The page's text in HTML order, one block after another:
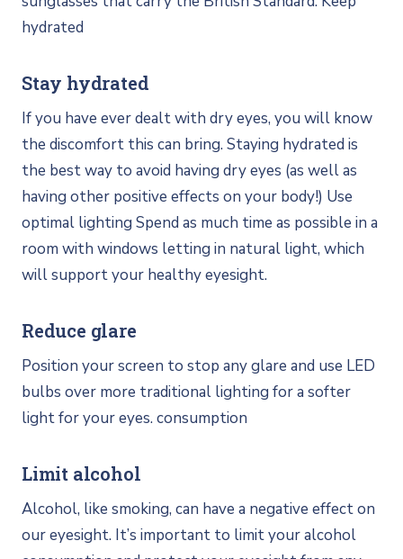
hydrated
Stay hydrated
If you have ever dealt with dry eyes, you will know
the discomfort this can bring. Staying hydrated is
the best way to avoid having dry eyes (as well as
having other positive effects on your body!) Use
optimal lighting Spend as much time as possible in a
room with windows letting in natural light, which
will support your healthy eyesight.
Reduce glare
Position your screen to stop any glare and use LED
bulbs over more traditional lighting for a softer
light for your eyes. consumption
Limit alcohol
Alcohol, like smoking, can have a negative effect on
our eyesight. It’s important to limit your alcohol